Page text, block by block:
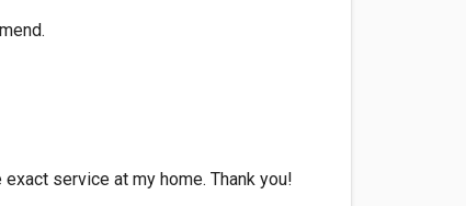
service at my home. Thank you!